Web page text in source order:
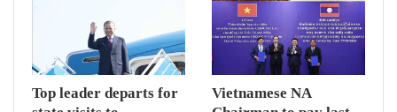
Top leader departs for
Vietnamese NA